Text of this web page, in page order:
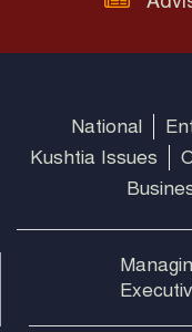
National
Kushtia Issues